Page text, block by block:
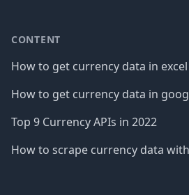
CONTENT
How to get currency data in excel
How to get currency data in
Top 9 Currency APIs in 2022
How to scrape currency data